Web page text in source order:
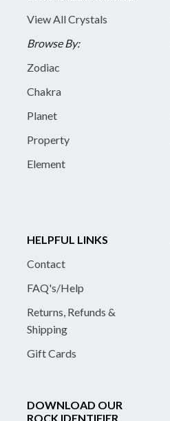
View All Crystals
Browse By:
Zodiac
Chakra
Planet
Property
Element
HELPFUL LINKS
Contact
FAQ's/Help
Returns, Refunds &
Shipping
Gift Cards
DOWNLOAD OUR
ROCK IDENTIFIER